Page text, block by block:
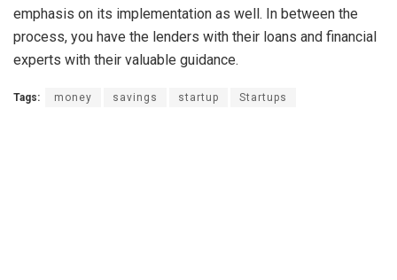
emphasis on its implementation as well. In between the
process, you have the lenders with their loans and financial
experts with their valuable guidance.
Tags: money savings startup Startups